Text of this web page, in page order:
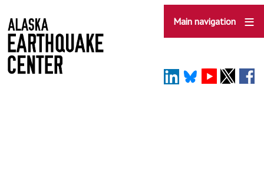
to
main
content
Main navigation